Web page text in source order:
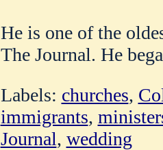
He is one of the
The Journal. He
Labels: churches,
immigrants,
Journal, wedding